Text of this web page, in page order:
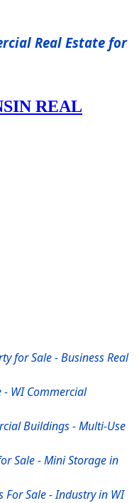
Real Estate for
for Sale - Business Real
- WI Commercial
Buildings - Multi-Use
Sale - Mini Storage in
Sale - Industry in WI